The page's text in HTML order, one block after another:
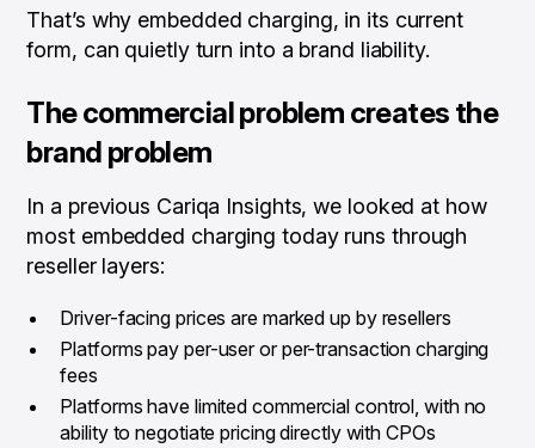
That’s why embedded charging, in its current
form, can quietly turn into a brand liability.
The commercial problem creates the
brand problem
In a previous Cariqa Insights, we looked at how
most embedded charging today runs through
reseller layers:
Driver-facing prices are marked up by resellers
Platforms pay per-user or per-transaction charging
fees
Platforms have limited commercial control, with no
ability to negotiate pricing directly with CPOs